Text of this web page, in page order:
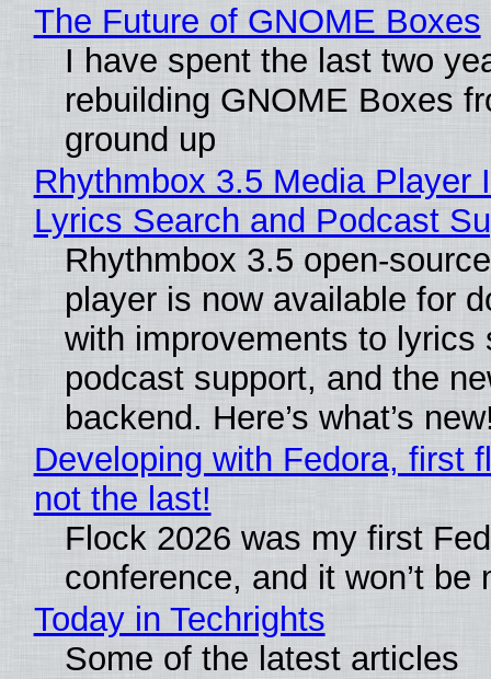
The Future of GNOME Boxes
I have spent the last two
rebuilding GNOME Boxes
ground up
Rhythmbox 3.5 Media Player
Lyrics Search and Podcast
Rhythmbox 3.5 open-
player is now available for
with improvements to lyrics
podcast support, and the
backend. Here’s what’s
Developing with Fedora, first
not the last!
Flock 2026 was my first
conference, and it won’t be
Today in Techrights
Some of the latest articles